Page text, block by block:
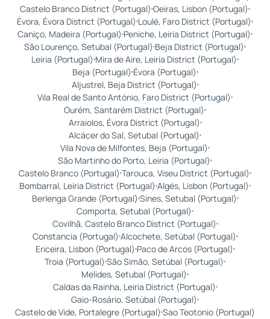
Castelo Branco District (Portugal) Oeiras, Lisbon (Portugal)
Évora, Évora District (Portugal) Loulé, Faro District (Portugal)
Caniço, Madeira (Portugal) Peniche, Leiria District (Portugal)
São Lourenço, Setubal (Portugal) Beja District (Portugal)
Leiria (Portugal) Mira de Aire, Leiria District (Portugal)
Beja (Portugal) Évora (Portugal)
Aljustrel, Beja District (Portugal)
Vila Real de Santo António, Faro District (Portugal)
Ourém, Santarém District (Portugal)
Arraiolos, Évora District (Portugal)
Alcácer do Sal, Setubal (Portugal)
Vila Nova de Milfontes, Beja (Portugal)
São Martinho do Porto, Leiria (Portugal)
Castelo Branco (Portugal) Tarouca, Viseu District (Portugal)
Bombarral, Leiria District (Portugal) Algés, Lisbon (Portugal)
Berlenga Grande (Portugal) Sines, Setubal (Portugal)
Comporta, Setubal (Portugal)
Covilhã, Castelo Branco District (Portugal)
Constancia (Portugal) Alcochete, Setúbal (Portugal)
Ericeira, Lisbon (Portugal) Paco de Arcos (Portugal)
Troia (Portugal) São Simão, Setúbal (Portugal)
Melides, Setubal (Portugal)
Caldas da Rainha, Leiria District (Portugal)
Gaio-Rosário, Setúbal (Portugal)
Castelo de Vide, Portalegre (Portugal) Sao Teotonio (Portugal)